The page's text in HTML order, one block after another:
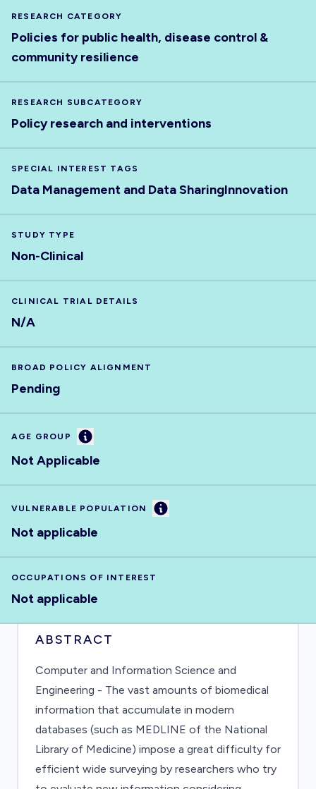
RESEARCH CATEGORY
Policies for public health, disease control &
community resilience
RESEARCH SUBCATEGORY
Policy research and interventions
SPECIAL INTEREST TAGS
Data Management and Data SharingInnovation
STUDY TYPE
Non-Clinical
CLINICAL TRIAL DETAILS
N/A
BROAD POLICY ALIGNMENT
Pending
AGE GROUP Information
Not Applicable
VULNERABLE POPULATION Information
Not applicable
OCCUPATIONS OF INTEREST
Not applicable
ABSTRACT
Computer and Information Science and
Engineering - The vast amounts of biomedical
information that accumulate in modern
databases (such as MEDLINE of the National
Library of Medicine) impose a great difficulty for
efficient wide surveying by researchers who try